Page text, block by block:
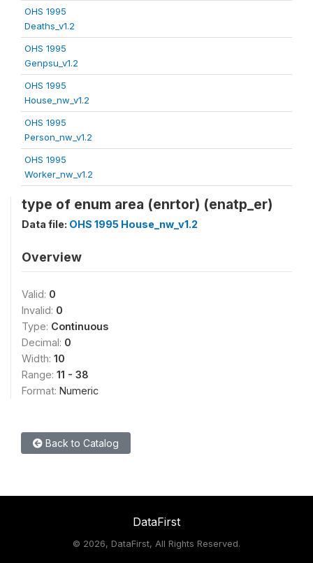
OHS 1995
Deaths_v1.2
OHS 1995
Genpsu_v1.2
OHS 1995
House_nw_v1.2
OHS 1995
Person_nw_v1.2
OHS 1995
Worker_nw_v1.2
type of enum area (enrtor) (enatp_er)
Data file: OHS 1995 House_nw_v1.2
Overview
Valid: 0
Invalid: 0
Type: Continuous
Decimal: 0
Width: 10
Range: 11 - 38
Format: Numeric
Back to Catalog
DataFirst
© 2026, DataFirst, All Rights Reserved.